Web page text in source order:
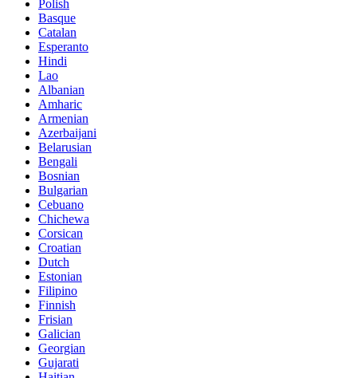
Polish
Basque
Catalan
Esperanto
Hindi
Lao
Albanian
Amharic
Armenian
Azerbaijani
Belarusian
Bengali
Bosnian
Bulgarian
Cebuano
Chichewa
Corsican
Croatian
Dutch
Estonian
Filipino
Finnish
Frisian
Galician
Georgian
Gujarati